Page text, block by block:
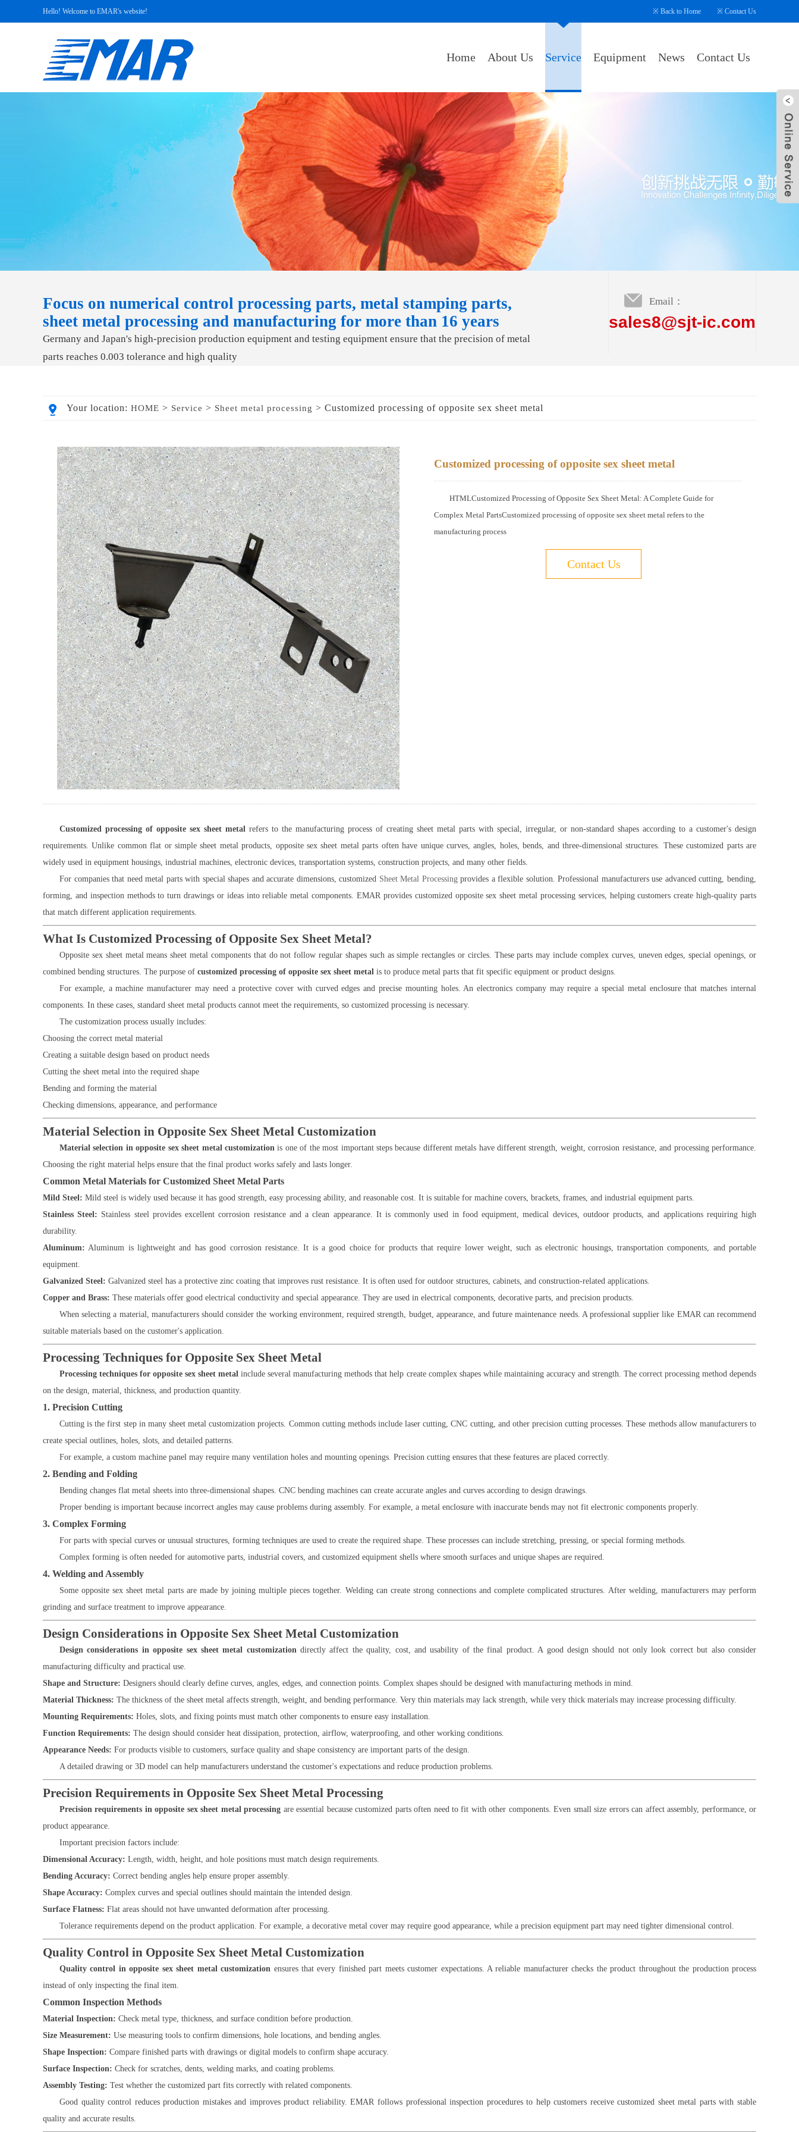
Hello! Welcome to EMAR's website! ※ Back to Home ※ Contact Us
Home About Us Service Equipment News Contact Us
Focus on numerical control processing parts, metal stamping parts,
sheet metal processing and manufacturing for more than 16 years
Germany and Japan's high-precision production equipment and testing equipment ensure that the precision of metal
parts reaches 0.003 tolerance and high quality
Email：
sales8@sjt-ic.com
Your location: HOME > Service > Sheet metal processing > Customized processing of opposite sex sheet metal
Customized processing of opposite sex sheet metal
HTMLCustomized Processing of Opposite Sex Sheet Metal: A Complete Guide for
Complex Metal PartsCustomized processing of opposite sex sheet metal refers to the
manufacturing process
Contact Us
Customized processing of opposite sex sheet metal refers to the manufacturing process of creating sheet metal parts with special, irregular, or non-standard shapes according to a customer's design
requirements. Unlike common flat or simple sheet metal products, opposite sex sheet metal parts often have unique curves, angles, holes, bends, and three-dimensional structures. These customized parts are
widely used in equipment housings, industrial machines, electronic devices, transportation systems, construction projects, and many other fields.
For companies that need metal parts with special shapes and accurate dimensions, customized Sheet Metal Processingprovides a flexible solution. Professional manufacturers use advanced cutting, bending,
forming, and inspection methods to turn drawings or ideas into reliable metal components. EMAR provides customized opposite sex sheet metal processing services, helping customers create high-quality parts
that match different application requirements.
What Is Customized Processing of Opposite Sex Sheet Metal?
Opposite sex sheet metal means sheet metal components that do not follow regular shapes such as simple rectangles or circles. These parts may include complex curves, uneven edges, special openings, or
combined bending structures. The purpose of customized processing of opposite sex sheet metal is to produce metal parts that fit specific equipment or product designs.
For example, a machine manufacturer may need a protective cover with curved edges and precise mounting holes. An electronics company may require a special metal enclosure that matches internal
components. In these cases, standard sheet metal products cannot meet the requirements, so customized processing is necessary.
The customization process usually includes:
Choosing the correct metal material
Creating a suitable design based on product needs
Cutting the sheet metal into the required shape
Bending and forming the material
Checking dimensions, appearance, and performance
Material Selection in Opposite Sex Sheet Metal Customization
Material selection in opposite sex sheet metal customizationis one of the most important steps because different metals have different strength, weight, corrosion resistance, and processing performance.
Choosing the right material helps ensure that the final product works safely and lasts longer.
Common Metal Materials for Customized Sheet Metal Parts
Mild Steel: Mild steel is widely used because it has good strength, easy processing ability, and reasonable cost. It is suitable for machine covers, brackets, frames, and industrial equipment parts.
Stainless Steel: Stainless steel provides excellent corrosion resistance and a clean appearance. It is commonly used in food equipment, medical devices, outdoor products, and applications requiring high
durability.
Aluminum: Aluminum is lightweight and has good corrosion resistance. It is a good choice for products that require lower weight, such as electronic housings, transportation components, and portable
equipment.
Galvanized Steel: Galvanized steel has a protective zinc coating that improves rust resistance. It is often used for outdoor structures, cabinets, and construction-related applications.
Copper and Brass: These materials offer good electrical conductivity and special appearance. They are used in electrical components, decorative parts, and precision products.
When selecting a material, manufacturers should consider the working environment, required strength, budget, appearance, and future maintenance needs. A professional supplier like EMAR can recommend
suitable materials based on the customer's application.
Processing Techniques for Opposite Sex Sheet Metal
Processing techniques for opposite sex sheet metal include several manufacturing methods that help create complex shapes while maintaining accuracy and strength. The correct processing method depends
on the design, material, thickness, and production quantity.
1. Precision Cutting
Cutting is the first step in many sheet metal customization projects. Common cutting methods include laser cutting, CNC cutting, and other precision cutting processes. These methods allow manufacturers to
create special outlines, holes, slots, and detailed patterns.
For example, a custom machine panel may require many ventilation holes and mounting openings. Precision cutting ensures that these features are placed correctly.
2. Bending and Folding
Bending changes flat metal sheets into three-dimensional shapes. CNC bending machines can create accurate angles and curves according to design drawings.
Proper bending is important because incorrect angles may cause problems during assembly. For example, a metal enclosure with inaccurate bends may not fit electronic components properly.
3. Complex Forming
For parts with special curves or unusual structures, forming techniques are used to create the required shape. These processes can include stretching, pressing, or special forming methods.
Complex forming is often needed for automotive parts, industrial covers, and customized equipment shells where smooth surfaces and unique shapes are required.
4. Welding and Assembly
Some opposite sex sheet metal parts are made by joining multiple pieces together. Welding can create strong connections and complete complicated structures. After welding, manufacturers may perform
grinding and surface treatment to improve appearance.
Design Considerations in Opposite Sex Sheet Metal Customization
Design considerations in opposite sex sheet metal customizationdirectly affect the quality, cost, and usability of the final product. A good design should not only look correct but also consider
manufacturing difficulty and practical use.
Shape and Structure: Designers should clearly define curves, angles, edges, and connection points. Complex shapes should be designed with manufacturing methods in mind.
Material Thickness: The thickness of the sheet metal affects strength, weight, and bending performance. Very thin materials may lack strength, while very thick materials may increase processing difficulty.
Mounting Requirements: Holes, slots, and fixing points must match other components to ensure easy installation.
Function Requirements: The design should consider heat dissipation, protection, airflow, waterproofing, and other working conditions.
Appearance Needs: For products visible to customers, surface quality and shape consistency are important parts of the design.
A detailed drawing or 3D model can help manufacturers understand the customer's expectations and reduce production problems.
Precision Requirements in Opposite Sex Sheet Metal Processing
Precision requirements in opposite sex sheet metal processing are essential because customized parts often need to fit with other components. Even small size errors can affect assembly, performance, or
product appearance.
Important precision factors include:
Dimensional Accuracy: Length, width, height, and hole positions must match design requirements.
Bending Accuracy: Correct bending angles help ensure proper assembly.
Shape Accuracy: Complex curves and special outlines should maintain the intended design.
Surface Flatness: Flat areas should not have unwanted deformation after processing.
Tolerance requirements depend on the product application. For example, a decorative metal cover may require good appearance, while a precision equipment part may need tighter dimensional control.
Quality Control in Opposite Sex Sheet Metal Customization
Quality control in opposite sex sheet metal customization ensures that every finished part meets customer expectations. A reliable manufacturer checks the product throughout the production process
instead of only inspecting the final item.
Common Inspection Methods
Material Inspection: Check metal type, thickness, and surface condition before production.
Size Measurement: Use measuring tools to confirm dimensions, hole locations, and bending angles.
Shape Inspection: Compare finished parts with drawings or digital models to confirm shape accuracy.
Surface Inspection: Check for scratches, dents, welding marks, and coating problems.
Assembly Testing: Test whether the customized part fits correctly with related components.
Good quality control reduces production mistakes and improves product reliability. EMAR follows professional inspection procedures to help customers receive customized sheet metal parts with stable
quality and accurate results.